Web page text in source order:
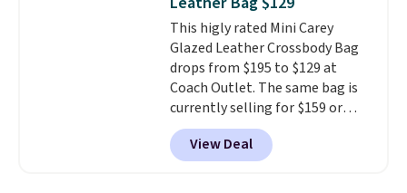
exchanged or returned.
This higly rated Mini Carey
Glazed Leather Crossbody Bag
drops from $195 to $129 at
Coach Outlet. The same bag is
currently selling for $159 or
more at other stores. It has two
completely separate
compartments and comes with
View Deal